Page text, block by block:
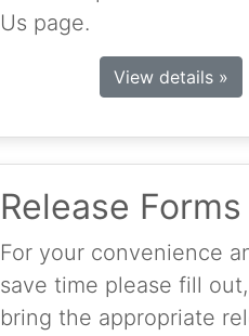
Us page.
View details »
Release Forms
For your convenience
save time please fill
bring the appropriate